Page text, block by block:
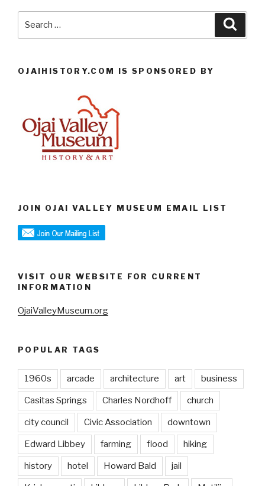
OJAIHISTORY.COM IS SPONSORED BY
JOIN OJAI VALLEY MUSEUM EMAIL LIST
VISIT OUR WEBSITE FOR CURRENT
INFORMATION
OjaiValleyMuseum.org
POPULAR TAGS
1960s arcade architecture art business
Casitas Springs Charles Nordhoff church
city council Civic Association downtown
Edward Libbey farming flood hiking
history hotel Howard Bald jail